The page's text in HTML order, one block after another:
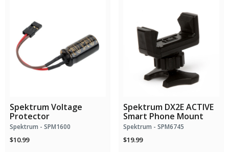
Spektrum Voltage
Protector
Spektrum - SPM1600
$10.99
Spektrum DX2E ACTIVE
Smart Phone Mount
Spektrum - SPM6745
$19.99